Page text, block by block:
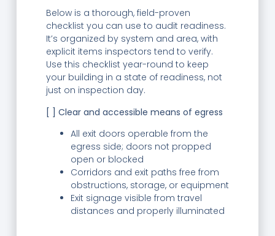
Below is a thorough, field-proven
checklist you can use to audit readiness.
It’s organized by system and area, with
explicit items inspectors tend to verify.
Use this checklist year-round to keep
your building in a state of readiness, not
just on inspection day.
[ ] Clear and accessible means of egress
All exit doors operable from the
egress side; doors not propped
open or blocked
Corridors and exit paths free from
obstructions, storage, or equipment
Exit signage visible from travel
distances and properly illuminated